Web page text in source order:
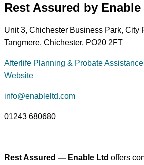
Rest Assured by
Unit 3, Chichester Business Park, City
Tangmere, Chichester, PO20 2FT
Afterlife Planning & Probate
Website
info@enableltd.com
01243 680680
Rest Assured — Enable Ltd offers